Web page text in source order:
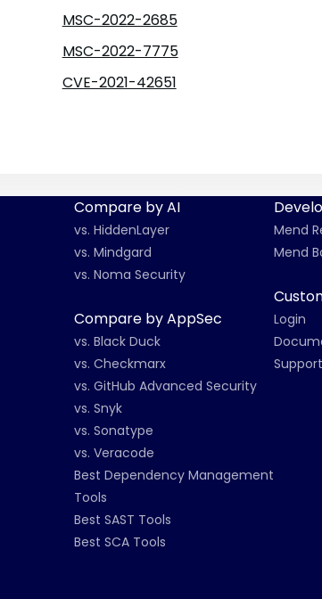
MSC-2022-2685
MSC-2022-7775
CVE-2021-42651
Compare by AI
vs. HiddenLayer
vs. Mindgard
vs. Noma Security
Compare by AppSec
vs. Black Duck
vs. Checkmarx
vs. GitHub Advanced Security
vs. Snyk
vs. Sonatype
vs. Veracode
Best Dependency Management
Tools
Best SAST Tools
Best SCA Tools
Mend
Mend
Login
Support